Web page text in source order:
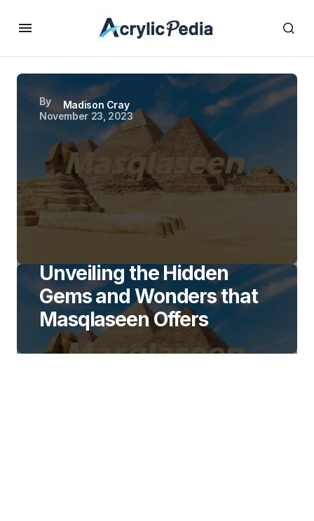
By
Madison Cray
November 23, 2023
Unveiling the Hidden
Gems and Wonders that
Masqlaseen Offers